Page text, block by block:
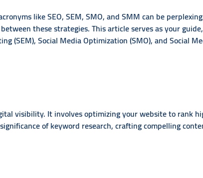
like SEO, SEM, SMO, and SMM can be
these strategies. This article serves as your
(SEM), Social Media Optimization (SMO), and Social
visibility. It involves optimizing your website to rank
of keyword research, crafting compelling